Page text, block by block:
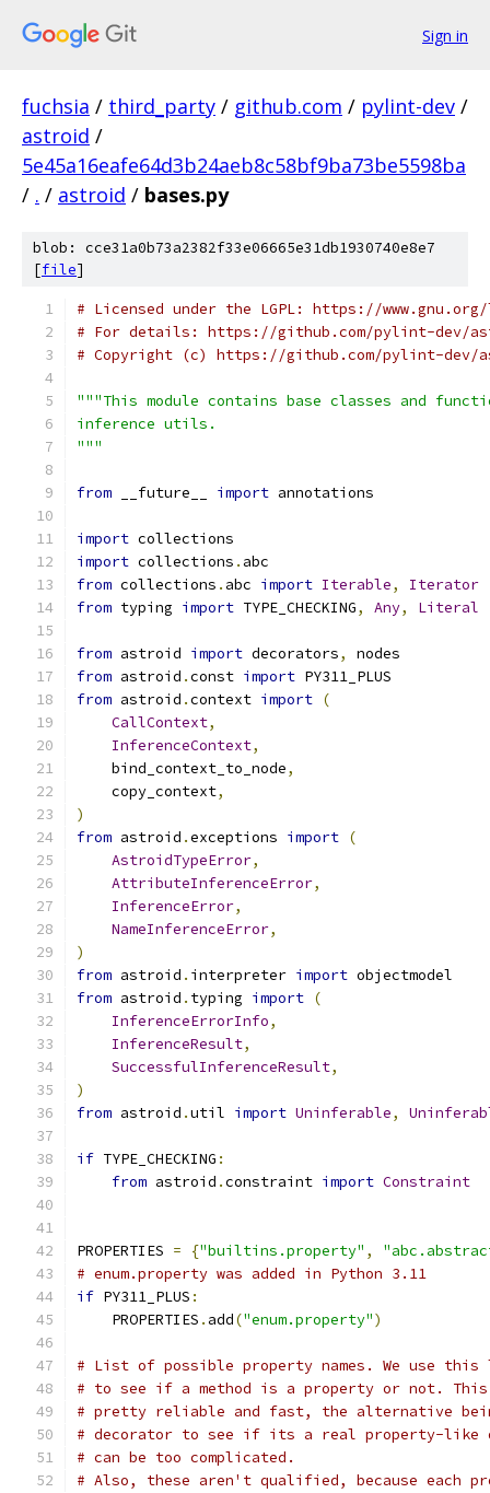
Sign in
fuchsia / third_party / github.com / pylint-dev /
astroid /
5e45a16eafe64d3b24aeb8c58bf9ba73be5598ba
/ . / astroid / bases.py
blob: cce31a0b73a2382f33e06665e31db1930740e8e7
[file]
# Licensed under the LGPL: https://
# For details: https://github.com/pylint-dev/
# Copyright (c) https://github.com/pylint-dev/
"""This module contains base classes and
inference utils.
"""
from __future__ import annotations
import collections
import collections . abc
from collections . abc import Iterable,
Iterator
from typing import TYPE_CHECKING, Any, Literal
from astroid import decorators,
nodes
from astroid .const import PY311_PLUS
from astroid .context import (
CallContext,
InferenceContext,
    bind_context_to_node
,
    copy_context
,
)
from astroid .exceptions import (
AstroidTypeError,
AttributeInferenceError,
InferenceError,
NameInferenceError,
)
from astroid . interpreter import objectmodel
from astroid . typing import (
InferenceErrorInfo,
InferenceResult,
SuccessfulInferenceResult,
)
from astroid .util import Uninferable,
if TYPE_CHECKING :
from astroid .constraint import Constraint
PROPERTIES = {"builtins.property" ,
# enum.property was added in Python 3.11
if PY311_PLUS :
    PROPERTIES
. add("enum.property")
# List of possible property names. We use
# to see if a method is a property or not. This
# pretty reliable and fast, the alternative
# decorator to see if its a real property-like
# can be too complicated.
# Also, these aren't qualified, because each